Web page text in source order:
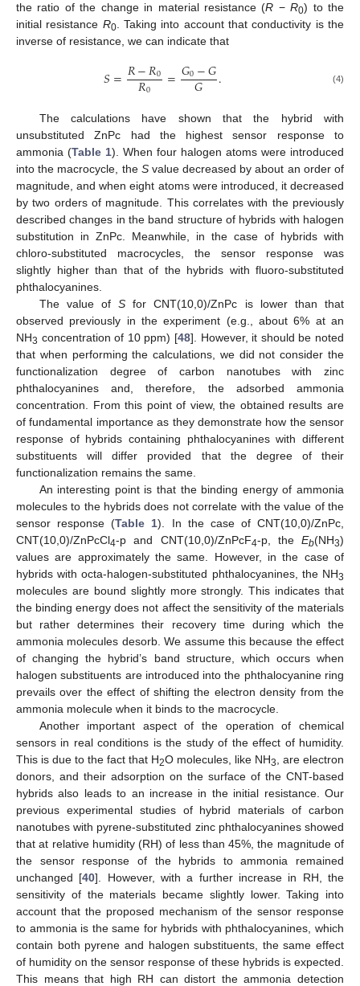
the ratio of the change in material resistance (R −R0) to the
initial resistance R0. Taking into account that conductivity is the
inverse of resistance, we can indicate that
𝑆=𝑅−𝑅0
𝑅0 =𝐺0−𝐺
𝐺 . (4)
The calculations have shown that the hybrid with
unsubstituted ZnPc had the highest sensor response to
ammonia (Table 1). When four halogen atoms were introduced
into the macrocycle, the Svalue decreased by about an order of
magnitude, and when eight atoms were introduced, it decreased
by two orders of magnitude. This correlates with the previously
described changes in the band structure of hybrids with halogen
substitution in ZnPc. Meanwhile, in the case of hybrids with
chloro-substituted macrocycles, the sensor response was
slightly higher than that of the hybrids with fluoro-substituted
phthalocyanines.
The value ofS for CNT(10,0)/ZnPc is lower than that
observed previously in the experiment (e.g., about 6% at an
NH3 concentration of 10 ppm) [48]. However, it should be noted
that when performing the calculations, we did not consider the
functionalization degree of carbon nanotubes with zinc
phthalocyanines and, therefore, the adsorbed ammonia
concentration. From this point of view, the obtained results are
of fundamental importance as they demonstrate how the sensor
response of hybrids containing phthalocyanines with different
substituents will differ provided that the degree of their
functionalization remains the same.
An interesting point is that the binding energy of ammonia
molecules to the hybrids does not correlate with the value of the
sensor response (Table 1). In the case of CNT(10,0)/ZnPc,
CNT(10,0)/ZnPcCl4-p and CNT(10,0)/ZnPcF4-p, the Eb(NH3)
values are approximately the same. However, in the case of
hybrids with octa-halogen-substituted phthalocyanines, the NH3
molecules are bound slightly more strongly. This indicates that
the binding energy does not affect the sensitivity of the materials
but rather determines their recovery time during which the
ammonia molecules desorb. We assume this because the effect
of changing the hybrid’s band structure, which occurs when
halogen substituents are introduced into the phthalocyanine ring
prevails over the effect of shifting the electron density from the
ammonia molecule when it binds to the macrocycle.
Another important aspect of the operation of chemical
sensors in real conditions is the study of the effect of humidity.
This is due to the fact that H2O molecules, like NH3
, are electron
donors, and their adsorption on the surface of the CNT-based
hybrids also leads to an increase in the initial resistance. Our
previous experimental studies of hybrid materials of carbon
nanotubes with pyrene-substituted zinc phthalocyanines showed
that at relative humidity (RH) of less than 45%, the magnitude of
the sensor response of the hybrids to ammonia remained
unchanged [40]. However, with a further increase in RH, the
sensitivity of the materials became slightly lower. Taking into
account that the proposed mechanism of the sensor response
to ammonia is the same for hybrids with phthalocyanines, which
contain both pyrene and halogen substituents, the same effect
of humidity on the sensor response of these hybrids is expected.
This means that high RH can distort the ammonia detection